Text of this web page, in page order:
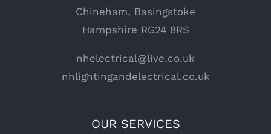
Chineham, Basingstoke
Hampshire RG24 8RS
nhelectrical@live.co.uk
nhlightingandelectrical.co.uk
OUR SERVICES